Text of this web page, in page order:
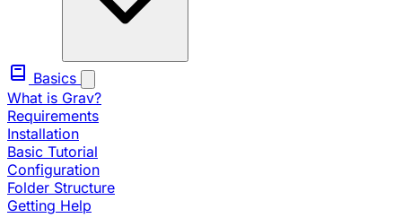
Basics
What is Grav?
Requirements
Installation
Basic Tutorial
Configuration
Folder Structure
Getting Help